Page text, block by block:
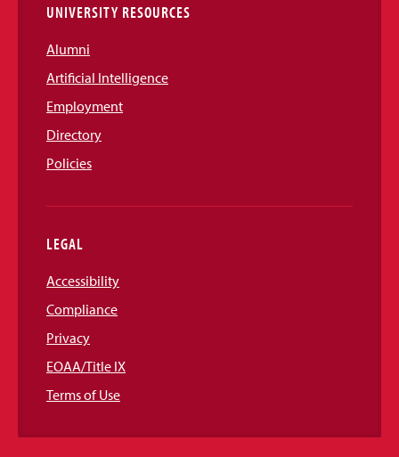
UNIVERSITY RESOURCES
Alumni
Artificial Intelligence
Employment
Directory
Policies
LEGAL
Accessibility
Compliance
Privacy
EOAA/Title IX
Terms of Use